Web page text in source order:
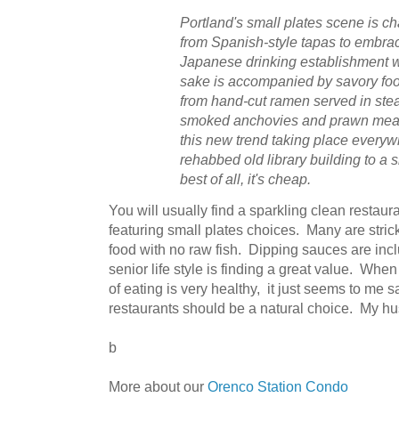
Portland's small plates scene is
from Spanish-style tapas to
Japanese drinking establishment
sake is accompanied by savory
from hand-cut ramen served in
smoked anchovies and prawn
this new trend taking place
rehabbed old library building to a
best of all, it's cheap.
You will usually find a sparkling clean
featuring small plates choices. Many are
food with no raw fish. Dipping sauces are
senior life style is finding a great value.
of eating is very healthy, it just seems to me
restaurants should be a natural choice. My
b
More about our Orenco Station Condo